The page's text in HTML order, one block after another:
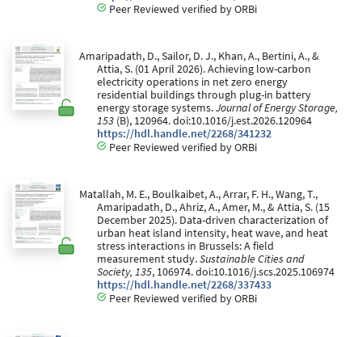
Peer Reviewed verified by ORBi
Amaripadath, D., Sailor, D. J., Khan, A., Bertini, A., &
Attia, S. (01 April 2026). Achieving low-carbon
electricity operations in net zero energy
residential buildings through plug-in battery
energy storage systems.Journal of Energy Storage,
153 (B), 120964. doi:10.1016/j.est.2026.120964
https://hdl.handle.net/2268/341232
Peer Reviewed verified by ORBi
Matallah, M. E., Boulkaibet, A., Arrar, F. H., Wang, T.,
Amaripadath, D., Ahriz, A., Amer, M., & Attia, S. (15
December 2025). Data-driven characterization of
urban heat island intensity, heat wave, and heat
stress interactions in Brussels: A field
measurement study.Sustainable Cities and
Society, 135, 106974. doi:10.1016/j.scs.2025.106974
https://hdl.handle.net/2268/337433
Peer Reviewed verified by ORBi